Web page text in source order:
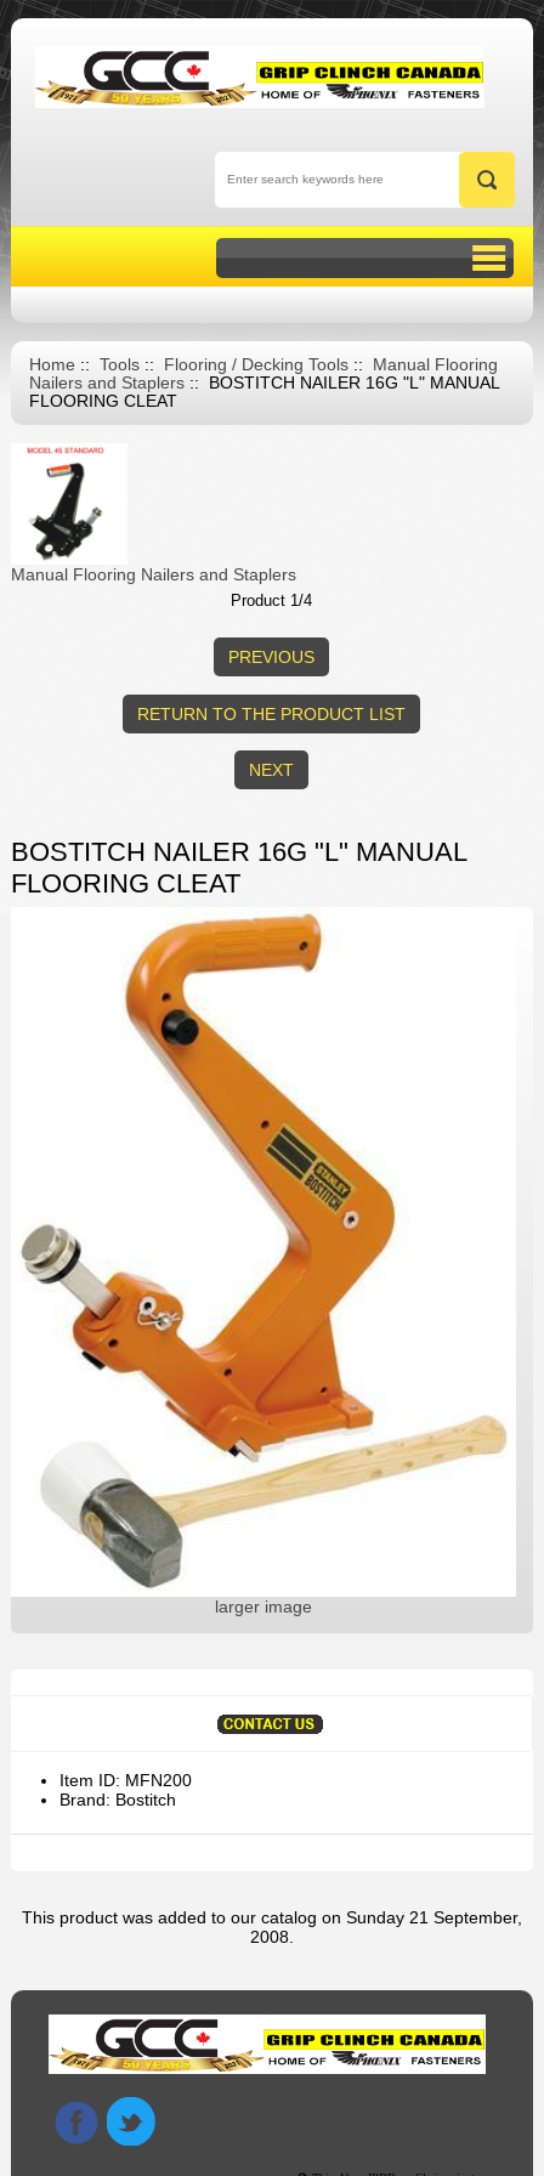
Home:: Tools:: Flooring / Decking Tools::
Manual Flooring
Nailers and Staplers:: BOSTITCH NAILER 16G "L" MANUAL
FLOORING CLEAT
Manual Flooring Nailers and Staplers
Product 1/4
PREVIOUS
RETURN TO THE PRODUCT LIST
NEXT
BOSTITCH NAILER 16G "L" MANUAL
FLOORING CLEAT
larger image
Item ID: MFN200
Brand: Bostitch
This product was added to our catalog on Sunday 21 September,
2008.